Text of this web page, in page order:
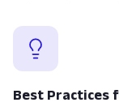
Best Practices